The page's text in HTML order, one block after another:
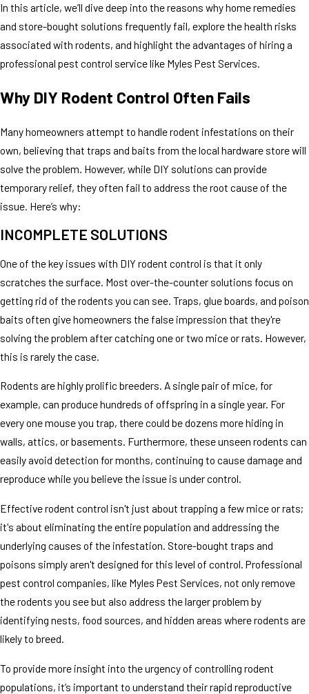
In this article, we’ll dive deep into the reasons why home remedies
and store-bought solutions frequently fail, explore the health risks
associated with rodents, and highlight the advantages of hiring a
professional pest control service like Myles Pest Services.
Why DIY Rodent Control Often Fails
Many homeowners attempt to handle rodent infestations on their
own, believing that traps and baits from the local hardware store will
solve the problem. However, while DIY solutions can provide
temporary relief, they often fail to address the root cause of the
issue. Here’s why:
INCOMPLETE SOLUTIONS
One of the key issues with DIY rodent control is that it only
scratches the surface. Most over-the-counter solutions focus on
getting rid of the rodents you can see. Traps, glue boards, and poison
baits often give homeowners the false impression that they're
solving the problem after catching one or two mice or rats. However,
this is rarely the case.
Rodents are highly prolific breeders. A single pair of mice, for
example, can produce hundreds of offspring in a single year. For
every one mouse you trap, there could be dozens more hiding in
walls, attics, or basements. Furthermore, these unseen rodents can
easily avoid detection for months, continuing to cause damage and
reproduce while you believe the issue is under control.
Effective rodent control isn't just about trapping a few mice or rats;
it's about eliminating the entire population and addressing the
underlying causes of the infestation. Store-bought traps and
poisons simply aren't designed for this level of control. Professional
pest control companies, like Myles Pest Services, not only remove
the rodents you see but also address the larger problem by
identifying nests, food sources, and hidden areas where rodents are
likely to breed.
To provide more insight into the urgency of controlling rodent
populations, it’s important to understand their rapid reproductive